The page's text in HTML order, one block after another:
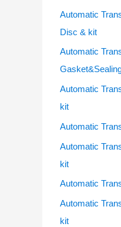
Automatic
Disc & kit
Automatic
Automatic
kit
Automatic
Automatic
kit
Automatic
Automatic
kit